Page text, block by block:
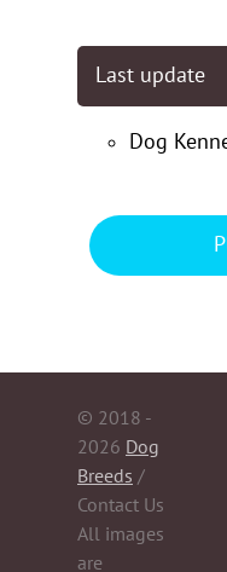
Last update
Dog
© 2018 -
2026 Dog
Breeds /
Contact Us
All images
are